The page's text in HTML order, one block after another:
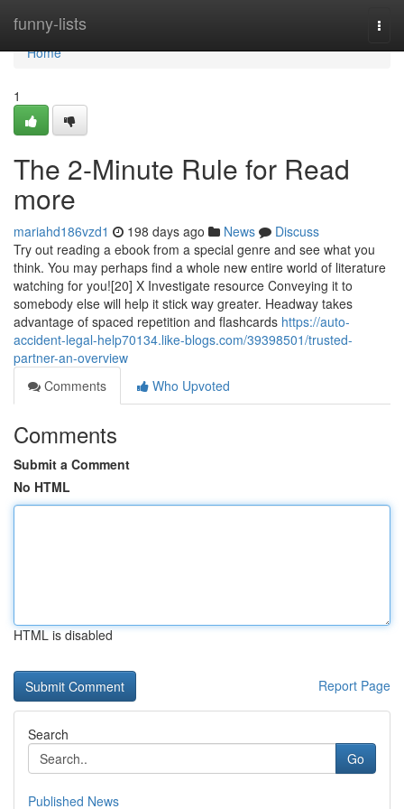
funny-lists
Home
Home
1
The 2-Minute Rule for Read
more
mariahd186vzd1 198 days ago News
Discuss
Try out reading a ebook from a special genre and see what you
think. You may perhaps find a whole new entire world of literature
watching for you![20] X Investigate resource Conveying it to
somebody else will help it stick way greater. Headway takes
advantage of spaced repetition and flashcards https://auto-
accident-legal-help70134.like-blogs.com/39398501/trusted-
partner-an-overview
Comments
Who Upvoted
Comments
Submit a Comment
No HTML
HTML is disabled
Report Page
Search
Go
Published News